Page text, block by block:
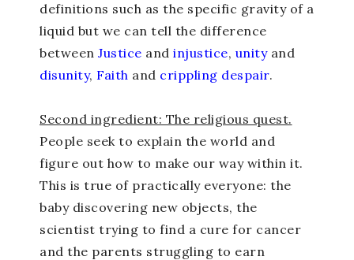
definitions such as the specific gravity of a
liquid but we can tell the difference
between Justice and injustice, unityand
disunity, Faith and crippling despair.
Second ingredient: The religious quest.
People seek to explain the world and
figure out how to make our way within it.
This is true of practically everyone: the
baby discovering new objects, the
scientist trying to find a cure for cancer
and the parents struggling to earn